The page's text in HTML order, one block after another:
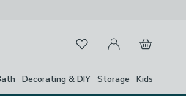
FavouritesMy Account
Basket
Decorating & DIY Storage Kids